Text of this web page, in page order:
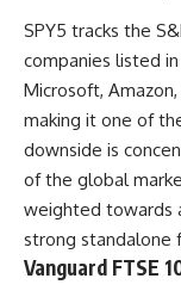
SPY5 tracks the
companies listed
Microsoft,
making it one of
downside is
of the global
weighted towards
strong standalone
Vanguard FTSE